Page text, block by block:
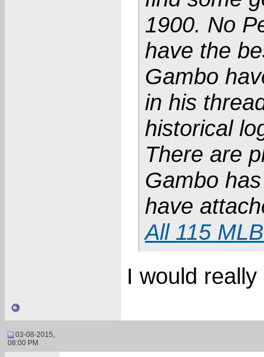
1900. No
have the
Gambo
in his
historical
There are
Gambo
have
All 115
I would
03-08-2015,
08:00 PM